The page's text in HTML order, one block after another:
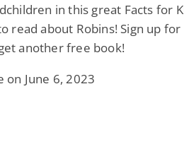
in this great Facts for
read about Robins! Sign up
another free book!
on June 6, 2023